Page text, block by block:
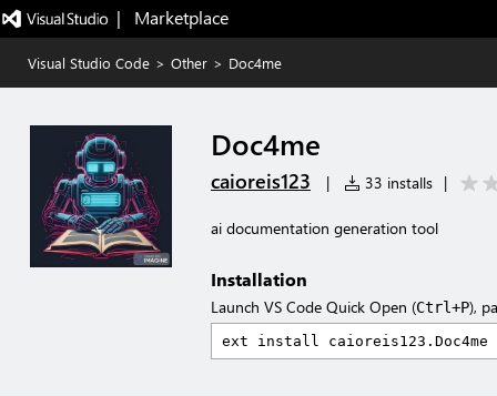
|   Marketplace
Visual Studio Code > Other > Doc4me
Doc4me
caioreis123 | 33 installs |
ai documentation generation tool
Installation
Launch VS Code Quick Open (Ctrl+P),